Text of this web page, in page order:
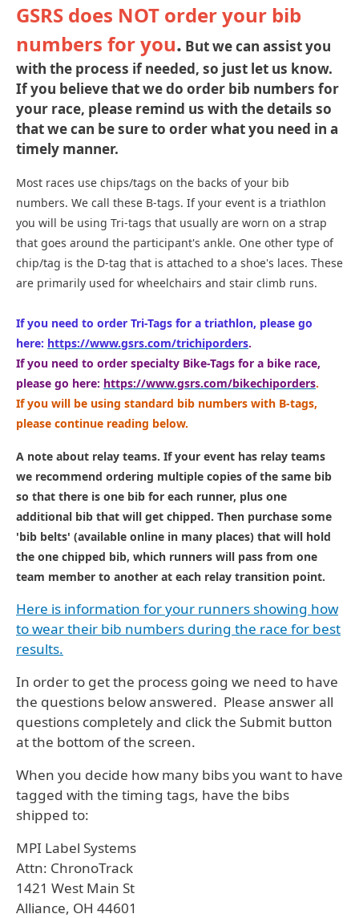
GSRS does NOT order your bib
numbers for you. But we can assist you
with the process if needed, so just let us know.
If you believe that we do order bib numbers for
your race, please remind us with the details so
that we can be sure to order what you need in a
timely manner.
Most races use chips/tags on the backs of your bib
numbers. We call these B-tags. If your event is a triathlon
you will be using Tri-tags that usually are worn on a strap
that goes around the participant's ankle. One other type of
chip/tag is the D-tag that is attached to a shoe's laces. These
are primarily used for wheelchairs and stair climb runs.
If you need to order Tri-Tags for a triathlon, please go
here: https://www.gsrs.com/trichiporders.
If you need to order specialty Bike-Tags for a bike race,
please go here: https://www.gsrs.com/bikechiporders.
If you will be using standard bib numbers with B-tags,
please continue reading below.
A note about relay teams. If your event has relay teams
we recommend ordering multiple copies of the same bib
so that there is one bib for each runner, plus one
additional bib that will get chipped. Then purchase some
'bib belts' (available online in many places) that will hold
the one chipped bib, which runners will pass from one
team member to another at each relay transition point.
Here is information for your runners showing how
to wear their bib numbers during the race for best
results.
In order to get the process going we need to have
the questions below answered. Please answer all
questions completely and click the Submit button
at the bottom of the screen.
When you decide how many bibs you want to have
tagged with the timing tags, have the bibs
shipped to:
MPI Label Systems
Attn: ChronoTrack
1421 West Main St
Alliance, OH 44601